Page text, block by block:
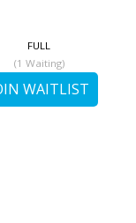
FULL
(1 Waiting)